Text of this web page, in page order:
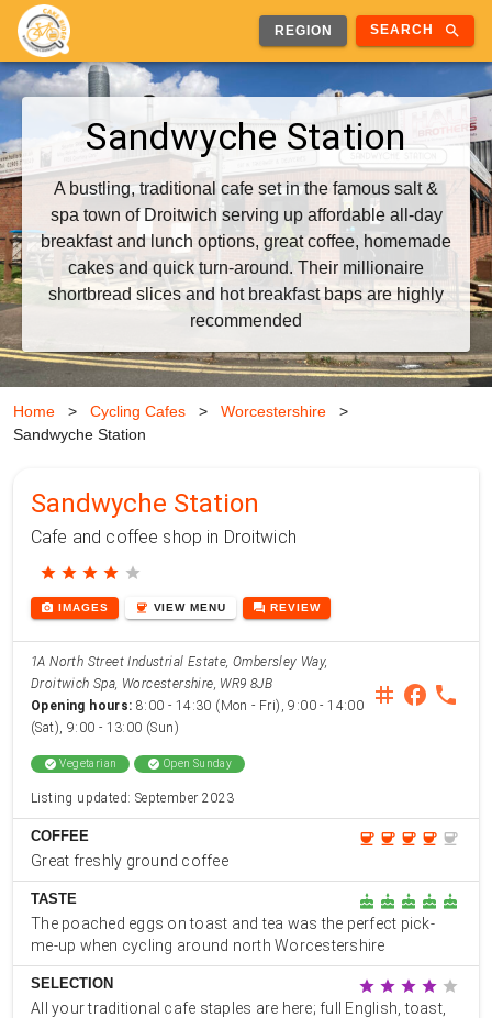
REGION SEARCH search
Sandwyche Station
A bustling, traditional cafe set in the famous salt &
spa town of Droitwich serving up affordable all-day
breakfast and lunch options, great coffee, homemade
cakes and quick turn-around. Their millionaire
shortbread slices and hot breakfast baps are highly
recommended
Home > Cycling Cafes > Worcestershire
>
Sandwyche Station
Sandwyche Station
Cafe and coffee shop in Droitwich
star star star star star
photo_camera IMAGES coffee VIEW MENU forum REVIEW
1A North Street Industrial Estate, Ombersley Way,
Droitwich Spa, Worcestershire, WR9 8JB
Opening hours: 8:00 - 14:30 (Mon - Fri), 9:00 - 14:00
(Sat), 9:00 - 13:00 (Sun)
instagram
facebook phone
check_circle Vegetarian check_circle Open Sunday
Listing updated: September 2023
COFFEE coffee coffee coffee coffee coffee
Great freshly ground coffee
TASTE cake cake cake cake cake
The poached eggs on toast and tea was the perfect pick-
me-up when cycling around north Worcestershire
SELECTION star star star star star
All your traditional cafe staples are here; full English, toast,